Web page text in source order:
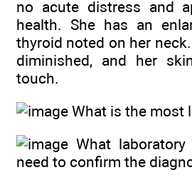
no acute distress and
health. She has an
thyroid noted on her
diminished, and her
touch.
What is the most
What
need to confirm the